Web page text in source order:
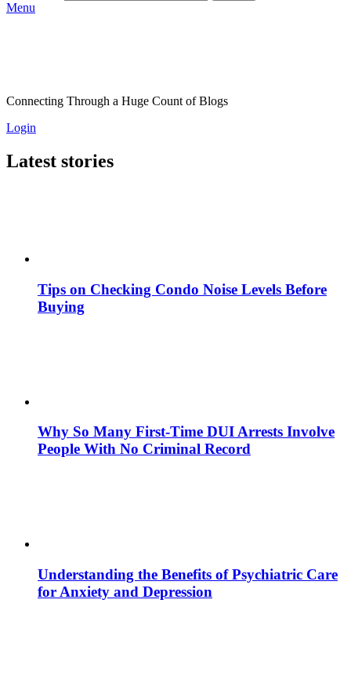
Menu
Connecting Through a Huge Count of Blogs
Login
Latest stories
Tips on Checking Condo Noise Levels Before
Buying
Why So Many First-Time DUI Arrests Involve
People With No Criminal Record
Understanding the Benefits of Psychiatric Care
for Anxiety and Depression